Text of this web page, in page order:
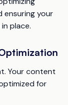
ensuring your
place.
Your content
for